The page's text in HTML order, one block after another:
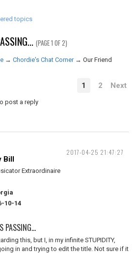
topics
(PAGE 1 OF 2)
→ Chordie's Chat Corner → Our Friend
1 2 Next
post a reply
2017-04-25 21:47:27
Bill
Extraordinaire
10-14
PASSING...
this, but I, in my infinite STUPIDITY,
in and trying to edit the title. Not sure if it